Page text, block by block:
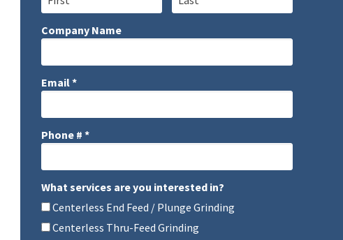
Company Name
Email *
Phone # *
What services are you interested in?
What services are you interested in?
Centerless End Feed / Plunge Grinding
Centerless Thru-Feed Grinding